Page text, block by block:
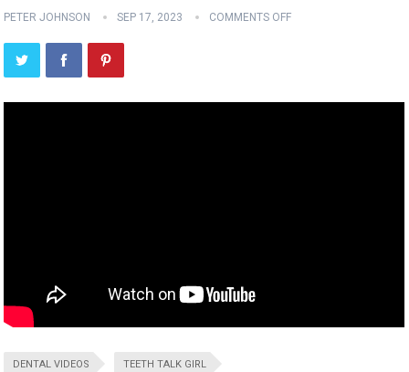
PETER JOHNSON SEP 17, 2023 COMMENTS OFF
DENTAL VIDEOS TEETH TALK GIRL